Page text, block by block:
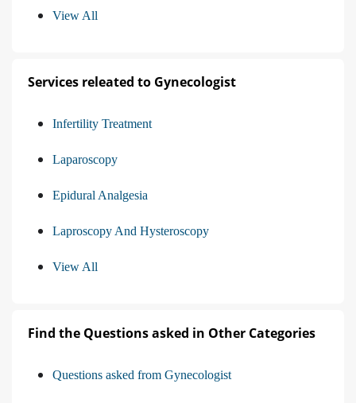
View All
Services releated to Gynecologist
Infertility Treatment
Laparoscopy
Epidural Analgesia
Laproscopy And Hysteroscopy
View All
Find the Questions asked in Other Categories
Questions asked from Gynecologist